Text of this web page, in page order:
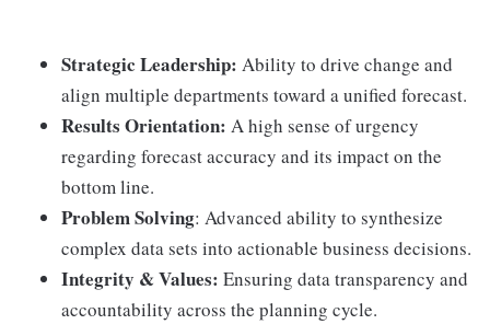
Strategic Leadership: Ability to drive change and
align multiple departments toward a unified forecast.
Results Orientation: A high sense of urgency
regarding forecast accuracy and its impact on the
bottom line.
Problem Solving: Advanced ability to synthesize
complex data sets into actionable business decisions.
Integrity & Values: Ensuring data transparency and
accountability across the planning cycle.